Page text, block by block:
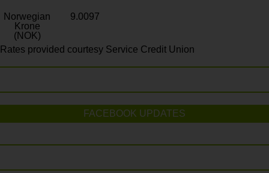
Norwegian
Krone
(NOK)
9.0097
Rates provided courtesy Service Credit Union
FACEBOOK UPDATES